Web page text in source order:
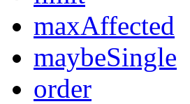
maxAffected
maybeSingle
order